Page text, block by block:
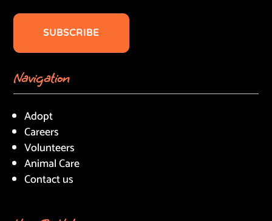
SUBSCRIBE
Navigation
Adopt
Careers
Volunteers
Animal Care
Contact us